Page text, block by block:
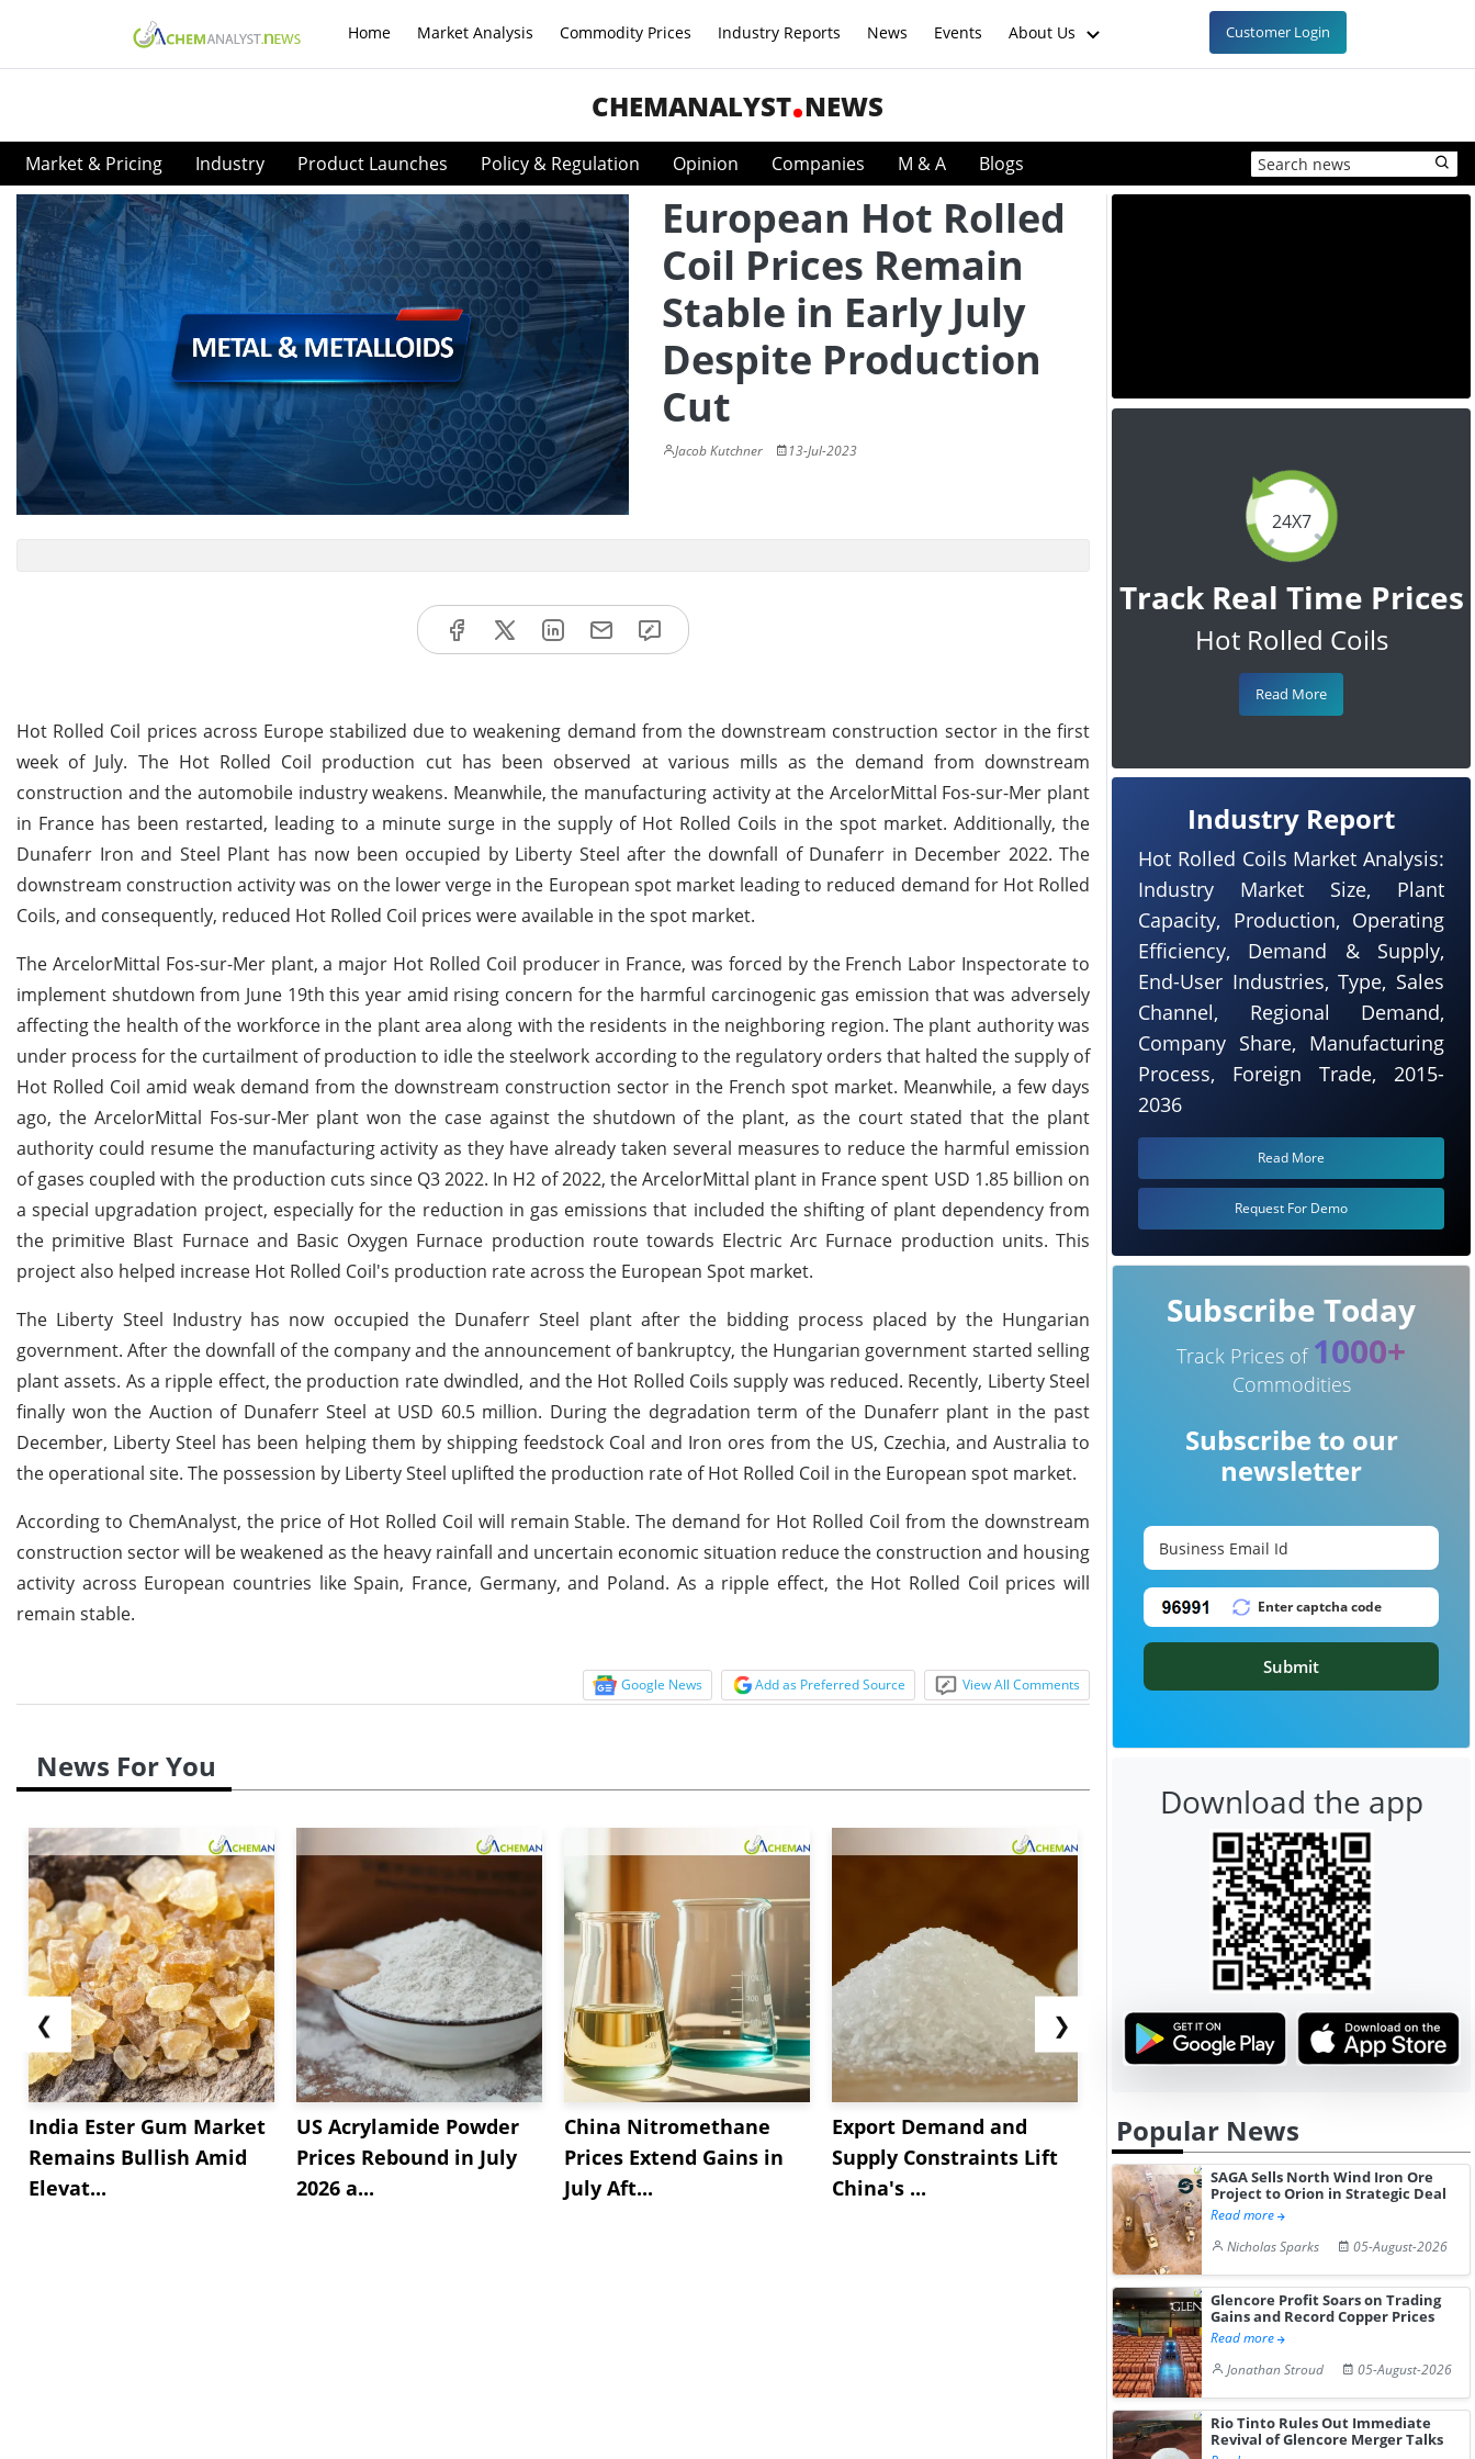
Home Market Analysis Commodity Prices Industry Reports News Events About Us Customer Login
CHEMANALYST NEWS
Market & Pricing Industry Product Launches Policy & Regulation Opinion Companies M & A Blogs
European Hot Rolled
Coil Prices Remain
Stable in Early July
Despite Production
Cut
Jacob Kutchner 13-Jul-2023
Hot Rolled Coil prices across Europe stabilized due to weakening demand from the downstream construction sector in the first
week of July. The Hot Rolled Coil production cut has been observed at various mills as the demand from downstream
construction and the automobile industry weakens. Meanwhile, the manufacturing activity at the ArcelorMittal Fos-sur-Mer plant
in France has been restarted, leading to a minute surge in the supply of Hot Rolled Coils in the spot market. Additionally, the
Dunaferr Iron and Steel Plant has now been occupied by Liberty Steel after the downfall of Dunaferr in December 2022. The
downstream construction activity was on the lower verge in the European spot market leading to reduced demand for Hot Rolled
Coils, and consequently, reduced Hot Rolled Coil prices were available in the spot market.
The ArcelorMittal Fos-sur-Mer plant, a major Hot Rolled Coil producer in France, was forced by the French Labor Inspectorate to
implement shutdown from June 19th this year amid rising concern for the harmful carcinogenic gas emission that was adversely
affecting the health of the workforce in the plant area along with the residents in the neighboring region. The plant authority was
under process for the curtailment of production to idle the steelwork according to the regulatory orders that halted the supply of
Hot Rolled Coil amid weak demand from the downstream construction sector in the French spot market. Meanwhile, a few days
ago, the ArcelorMittal Fos-sur-Mer plant won the case against the shutdown of the plant, as the court stated that the plant
authority could resume the manufacturing activity as they have already taken several measures to reduce the harmful emission
of gases coupled with the production cuts since Q3 2022. In H2 of 2022, the ArcelorMittal plant in France spent USD 1.85 billion on
a special upgradation project, especially for the reduction in gas emissions that included the shifting of plant dependency from
the primitive Blast Furnace and Basic Oxygen Furnace production route towards Electric Arc Furnace production units. This
project also helped increase Hot Rolled Coil's production rate across the European Spot market.
The Liberty Steel Industry has now occupied the Dunaferr Steel plant after the bidding process placed by the Hungarian
government. After the downfall of the company and the announcement of bankruptcy, the Hungarian government started selling
plant assets. As a ripple effect, the production rate dwindled, and the Hot Rolled Coils supply was reduced. Recently, Liberty Steel
finally won the Auction of Dunaferr Steel at USD 60.5 million. During the degradation term of the Dunaferr plant in the past
December, Liberty Steel has been helping them by shipping feedstock Coal and Iron ores from the US, Czechia, and Australia to
the operational site. The possession by Liberty Steel uplifted the production rate of Hot Rolled Coil in the European spot market.
According to ChemAnalyst, the price of Hot Rolled Coil will remain Stable. The demand for Hot Rolled Coil from the downstream
construction sector will be weakened as the heavy rainfall and uncertain economic situation reduce the construction and housing
activity across European countries like Spain, France, Germany, and Poland. As a ripple effect, the Hot Rolled Coil prices will
remain stable.
Google News Add as Preferred Source View All Comments
News For You
❮
India Ester Gum Market
Remains Bullish Amid
Elevat...
US Acrylamide Powder
Prices Rebound in July
2026 a...
China Nitromethane
Prices Extend Gains in
July Aft...
Export Demand and
Supply Constraints Lift
China's ...
China's Sodium Metal
Prices Decline in July
2026 A...
Global
Hydrogen
❯
24X7
Track Real Time Prices
Hot Rolled Coils
Read More
Industry Report
Hot Rolled Coils Market Analysis:
Industry Market Size, Plant
Capacity, Production, Operating
Efficiency, Demand & Supply,
End-User Industries, Type, Sales
Channel, Regional Demand,
Company Share, Manufacturing
Process, Foreign Trade, 2015-
2036
Read More
Request For Demo
Subscribe Today
Track Prices of 1000+
Commodities
Subscribe to our
newsletter
Submit
Download the app
Popular News
SAGA Sells North Wind Iron Ore
Project to Orion in Strategic Deal
Read more
Nicholas Sparks
05-August-2026
Glencore Profit Soars on Trading
Gains and Record Copper Prices
Read more
Jonathan Stroud
05-August-2026
Rio Tinto Rules Out Immediate
Revival of Glencore Merger Talks